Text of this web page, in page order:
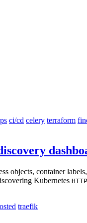
ci/cd celery terraform
objects, container
Kubernetes
traefik